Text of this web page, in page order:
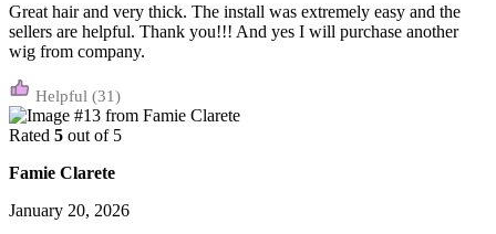
Great hair and very thick. The install was extremely easy and the
sellers are helpful. Thank you!!! And yes I will purchase another
wig from company.
(31)
Rated 5 out of 5
Famie Clarete
January 20, 2026